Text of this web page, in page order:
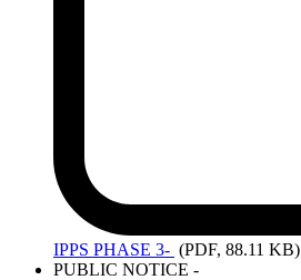
IPPS PHASE 3- (PDF, 88.11 KB)
PUBLIC NOTICE -